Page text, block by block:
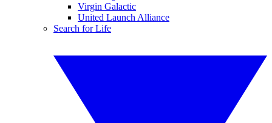
Virgin Galactic
United Launch Alliance
Search for Life